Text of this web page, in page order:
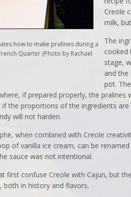
how to make pralines during a
Quarter (Photo by Rachael
Creole
milk,
The
cooked
stage,
and the
pot.
if prepared properly, the pralines
if the proportions of the ingredients
will not harden.
when combined with Creole
of vanilla ice cream, can be
sauce was not intentional.
first confuse Creole with Cajun, but
both in history and flavors.